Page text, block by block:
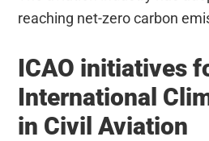
reaching net-zero carbon
ICAO initiatives
International
in Civil Aviation